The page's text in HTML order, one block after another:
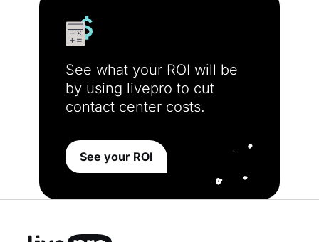
See what your ROI will be
by using livepro to cut
contact center costs.
See your ROI